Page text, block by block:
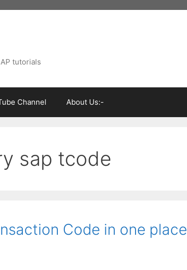
tutorials
Channel About Us:-
sap tcode
Code in one place